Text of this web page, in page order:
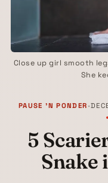
Close up girl smooth
She
PAUSE 'N PONDER •
5
Snake